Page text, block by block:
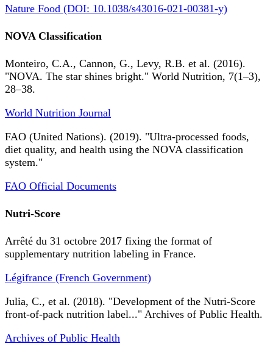
Nature Food (DOI: 10.1038/s43016-021-00381-y)
NOVA Classification
Monteiro, C.A., Cannon, G., Levy, R.B. et al. (2016).
"NOVA. The star shines bright." World Nutrition, 7(1–3),
28–38.
World Nutrition Journal
FAO (United Nations). (2019). "Ultra-processed foods,
diet quality, and health using the NOVA classification
system."
FAO Official Documents
Nutri-Score
Arrêté du 31 octobre 2017 fixing the format of
supplementary nutrition labeling in France.
Légifrance (French Government)
Julia, C., et al. (2018). "Development of the Nutri-Score
front-of-pack nutrition label..." Archives of Public Health.
Archives of Public Health